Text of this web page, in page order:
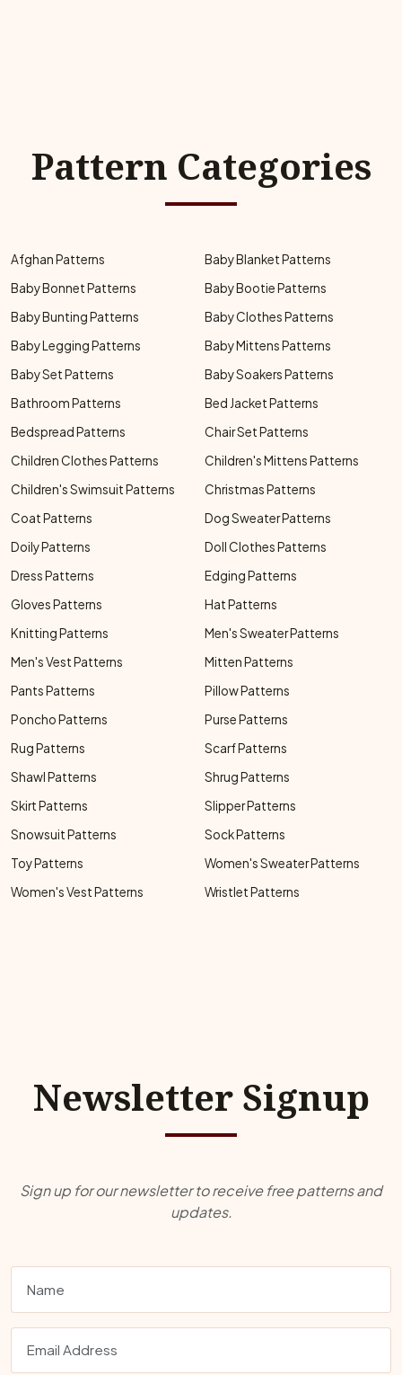
Pattern Categories
Afghan Patterns
Baby Blanket Patterns
Baby Bonnet Patterns
Baby Bootie Patterns
Baby Bunting Patterns
Baby Clothes Patterns
Baby Legging Patterns
Baby Mittens Patterns
Baby Set Patterns
Baby Soakers Patterns
Bathroom Patterns
Bed Jacket Patterns
Bedspread Patterns
Chair Set Patterns
Children Clothes Patterns
Children's Mittens Patterns
Children's Swimsuit Patterns
Christmas Patterns
Coat Patterns
Dog Sweater Patterns
Doily Patterns
Doll Clothes Patterns
Dress Patterns
Edging Patterns
Gloves Patterns
Hat Patterns
Knitting Patterns
Men's Sweater Patterns
Men's Vest Patterns
Mitten Patterns
Pants Patterns
Pillow Patterns
Poncho Patterns
Purse Patterns
Rug Patterns
Scarf Patterns
Shawl Patterns
Shrug Patterns
Skirt Patterns
Slipper Patterns
Snowsuit Patterns
Sock Patterns
Toy Patterns
Women's Sweater Patterns
Women's Vest Patterns
Wristlet Patterns
Newsletter Signup
Sign up for our newsletter to receive free patterns and
updates.